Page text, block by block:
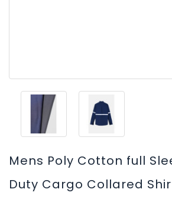
Mens Poly Cotton full
Duty Cargo Collared